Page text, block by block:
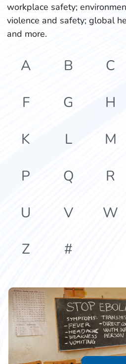
workplace safety;
violence and safety; global
and more.
A B C
F
G H
K
L M
P
Q R
U
V W
Z
#